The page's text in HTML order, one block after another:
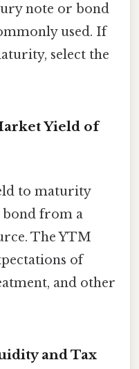
note or bond
used. If
select the
Yield of
to maturity
from a
The YTM
of
and other
and Tax